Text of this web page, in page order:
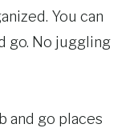
You can
go. No juggling
and go places